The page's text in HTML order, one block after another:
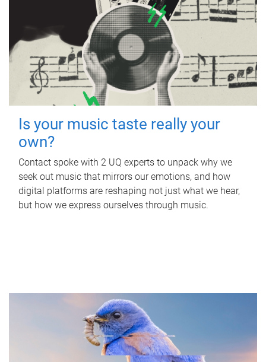
Is your music taste really your
own?
Contact spoke with 2 UQ experts to unpack why we
seek out music that mirrors our emotions, and how
digital platforms are reshaping not just what we hear,
but how we express ourselves through music.